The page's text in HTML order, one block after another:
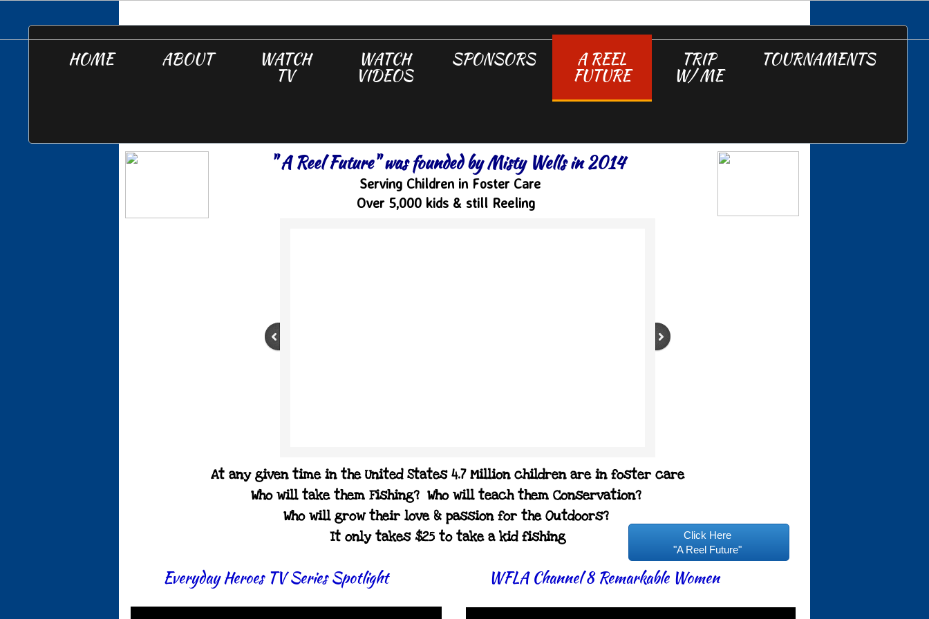
HOME ABOUT WATCH
TV
WATCH
VIDEOS
SPONSORS A REEL
FUTURE
TRIP
W/ ME
TOURNAMENTS
Click Here
"A Reel Future"
" A Reel Future" was founded by Misty Wells in 2014
Serving Children in Foster Care
Over 5,000 kids & still Reeling
Everyday Heroes TV Series Spotlight WFLA Channel 8 Remarkable Women
At any given time in the United States 4.7 Million children are in foster care
Who will take them Fishing? Who will teach them Conservation?
Who will grow their love & passion for the Outdoors?
It only takes $25 to take a kid fishing